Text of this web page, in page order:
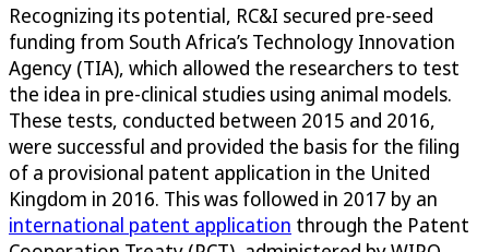
Recognizing its potential, RC&I secured pre-seed
funding from South Africa’s Technology Innovation
Agency (TIA), which allowed the researchers to test
the idea in pre-clinical studies using animal models.
These tests, conducted between 2015 and 2016,
were successful and provided the basis for the filing
of a provisional patent application in the United
Kingdom in 2016. This was followed in 2017 by an
international patent application through the Patent